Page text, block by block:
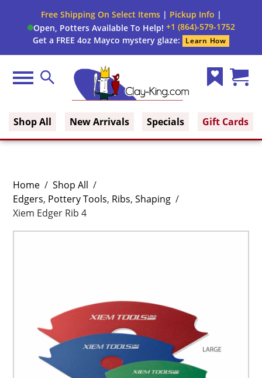
Free Shipping On Select Items| Pickup Info |
Open, Potters Available To Help! +1 (864)-579-1752
Get a FREE 4oz Mayco mystery glaze:
Learn How
Menu Search
Shop All New Arrivals Specials Gift Cards
Home / Shop All /
Edgers, Pottery Tools, Ribs,Shaping /
Xiem Edger Rib 4